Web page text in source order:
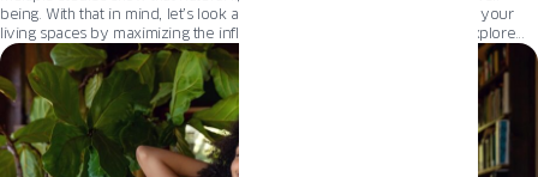
being. With that in mind, let’s look at how large windows can transform your
living spaces by maximizing the influx of natural light. This article will explore
the benefits of incorporating large glazing into your home’s design. From
enhancing brightness and distributing light evenly to providing a connection
with the outdoors, large windows can dramatically improve your living
experience. Many homeowners wonder if maximizing the glass surface of a
window will hinder its thermal performance. We want to answer that question
to help you make an informed decision when choosing new or replacing
windows for your property.